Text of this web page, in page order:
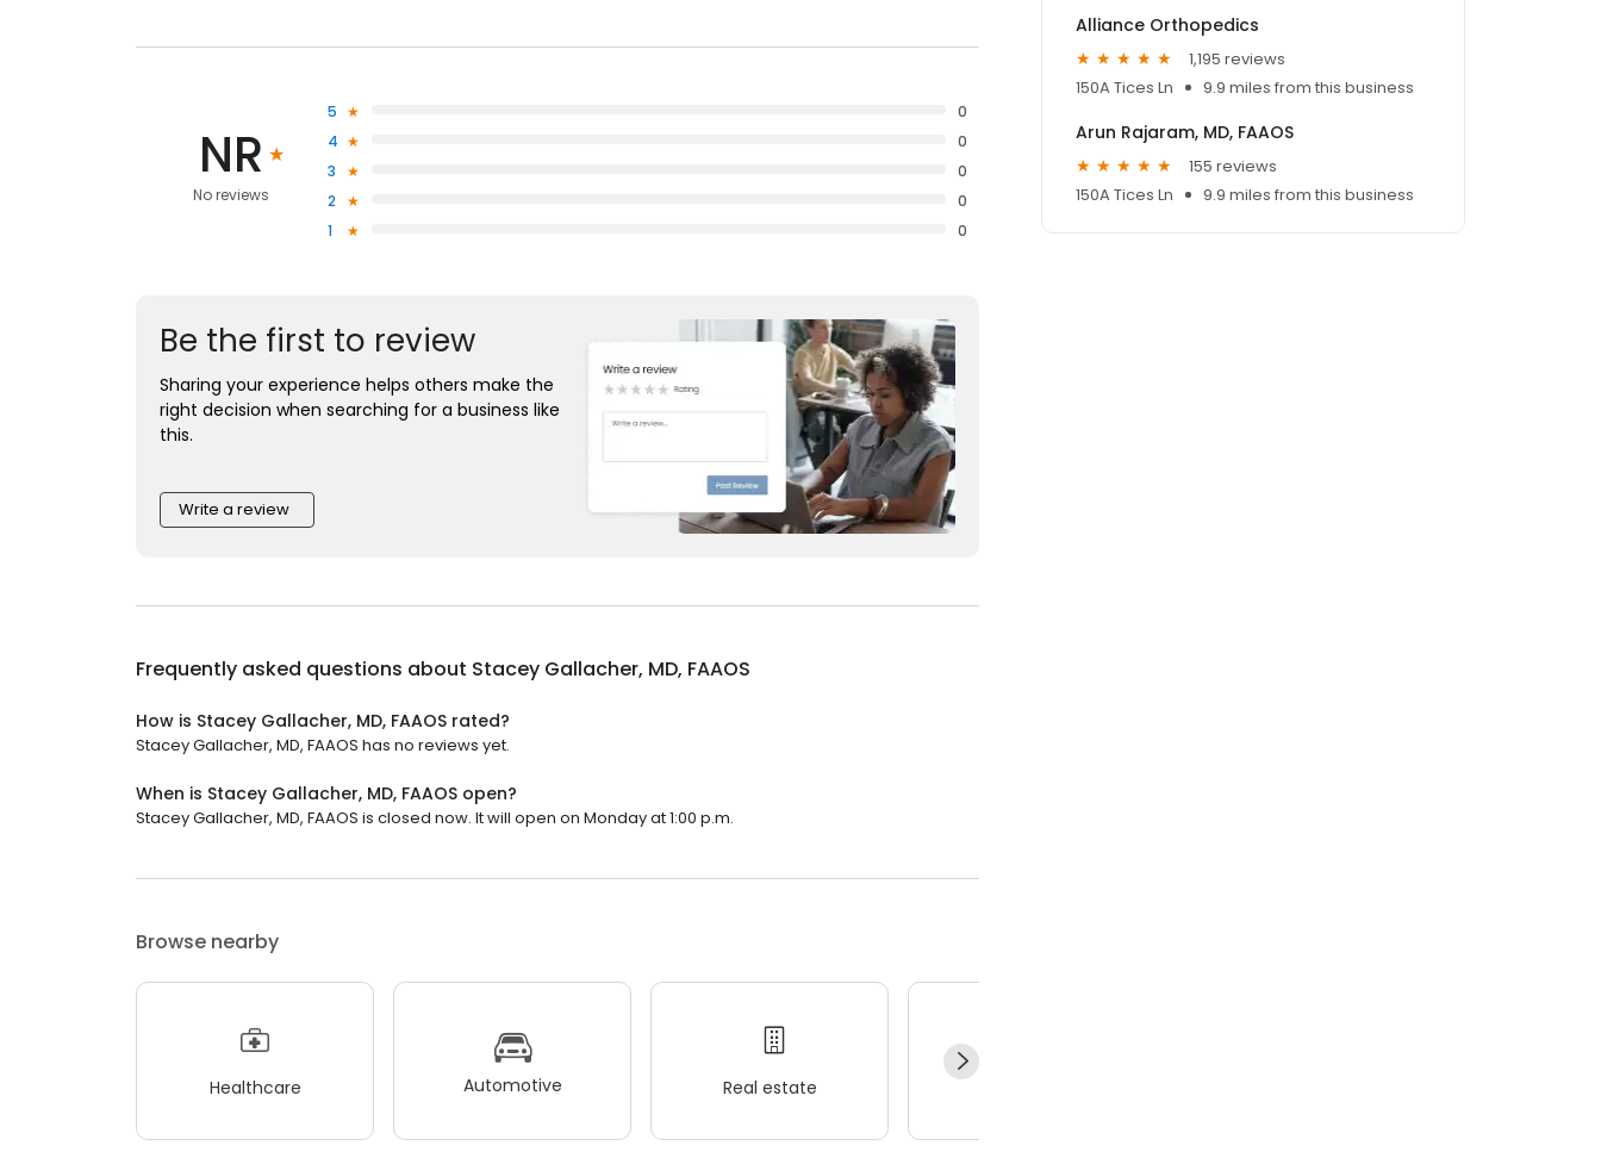
NR
No reviews
5
0
4
0
3
0
2
0
1
0
Be the first to review
Sharing your experience helps others make the
right decision when searching for a business like
this.
Write a review
Frequently asked questions about Stacey Gallacher, MD, FAAOS
How is Stacey Gallacher, MD, FAAOS rated?
Stacey Gallacher, MD, FAAOS has no reviews yet.
When is Stacey Gallacher, MD, FAAOS open?
Stacey Gallacher, MD, FAAOS is closed now. It will open on Monday at 1:00 p.m.
Browse nearby
Healthcare Automotive Real estate
Alliance Orthopedics
1,195 reviews
150A Tices Ln
9.9 miles from this business
Arun Rajaram, MD, FAAOS
155 reviews
150A Tices Ln
9.9 miles from this business